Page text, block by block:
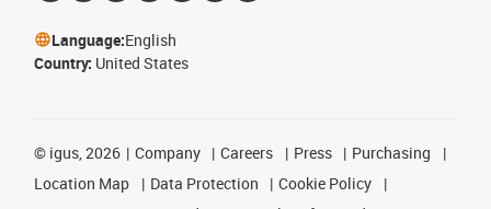
Language:English
Country: United States
© igus, 2026 Company Careers Press
Purchasing
Location Map
Data Protection
Cookie Policy